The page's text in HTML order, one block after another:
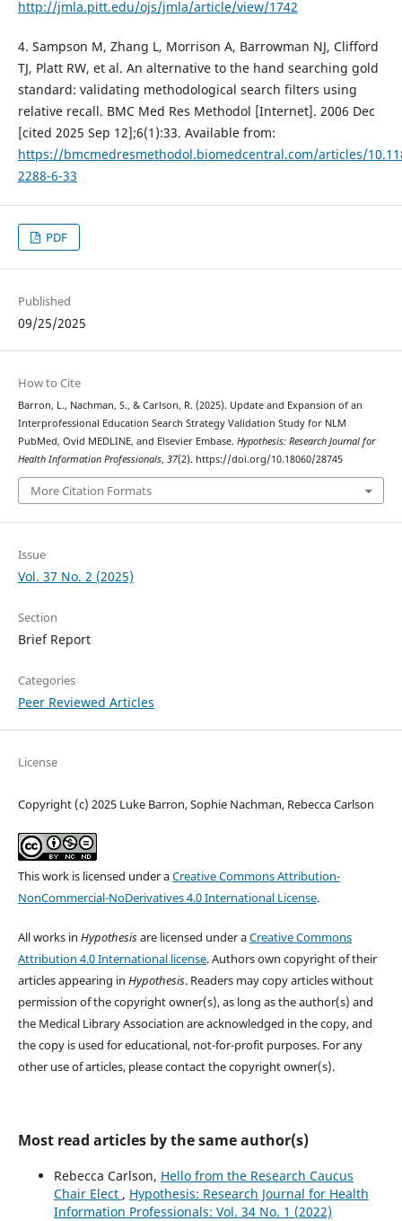
http://jmla.pitt.edu/ojs/jmla/article/view/1742
4. Sampson M, Zhang L, Morrison A, Barrowman NJ, Clifford
TJ, Platt RW, et al. An alternative to the hand searching gold
standard: validating methodological search filters using
relative recall. BMC Med Res Methodol [Internet]. 2006 Dec
[cited 2025 Sep 12];6(1):33. Available from:
https://bmcmedresmethodol.biomedcentral.com/articles/
2288-6-33
PDF
Published
09/25/2025
How to Cite
Barron, L., Nachman, S., & Carlson, R. (2025). Update and Expansion of an
Interprofessional Education Search Strategy Validation Study for NLM
PubMed, Ovid MEDLINE, and Elsevier Embase. Hypothesis: Research Journal for
Health Information Professionals, 37(2). https://doi.org/10.18060/28745
More Citation Formats
Issue
Vol. 37 No. 2 (2025)
Section
Brief Report
Categories
Peer Reviewed Articles
License
Copyright (c) 2025 Luke Barron, Sophie Nachman, Rebecca Carlson
This work is licensed under aCreative Commons Attribution-
NonCommercial-NoDerivatives 4.0 International License.
All works in Hypothesisare licensed under aCreative Commons
Attribution 4.0 International license. Authors own copyright of their
articles appearing in Hypothesis. Readers may copy articles without
permission of the copyright owner(s), as long as the author(s) and
the Medical Library Association are acknowledged in the copy, and
the copy is used for educational, not-for-profit purposes. For any
other use of articles, please contact the copyright owner(s).
Most read articles by the same author(s)
Rebecca Carlson, Hello from the Research Caucus
Chair Elect , Hypothesis: Research Journal for Health
Information Professionals: Vol. 34 No. 1 (2022)